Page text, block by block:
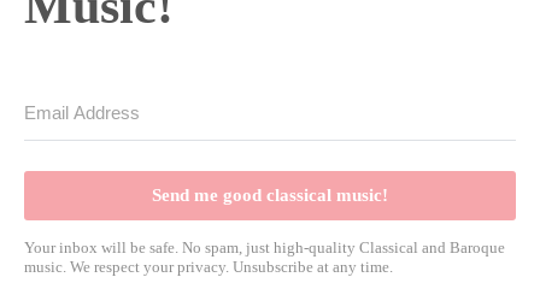
Send me good classical music!
Your inbox will be safe. No spam, just high-quality Classical and Baroque
music. We respect your privacy. Unsubscribe at any time.